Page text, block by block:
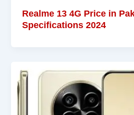
Realme 13 4G Price in
Specifications 2024